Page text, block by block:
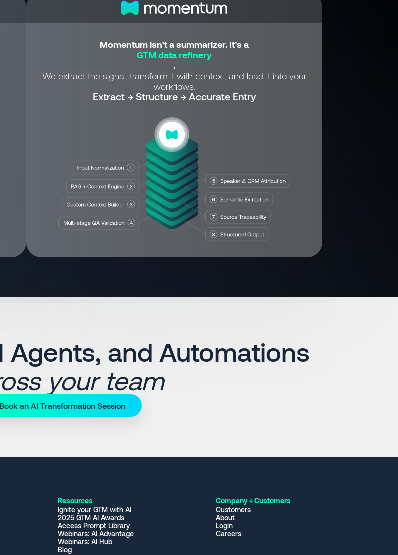
Momentum isn’t a summarizer. It’s a
GTM data refinery
.
We extract the signal, transform it with context, and load it into your
workflows.
Extract → Structure → Accurate Entry
Agents, and Automations
your team
Book an AI Transformation Session
Resources
Ignite your GTM with AI
2025 GTM AI Awards
Access Prompt Library
Webinars: AI Advantage
Webinars: AI Hub
Blog
Company + Customers
Customers
About
Login
Careers